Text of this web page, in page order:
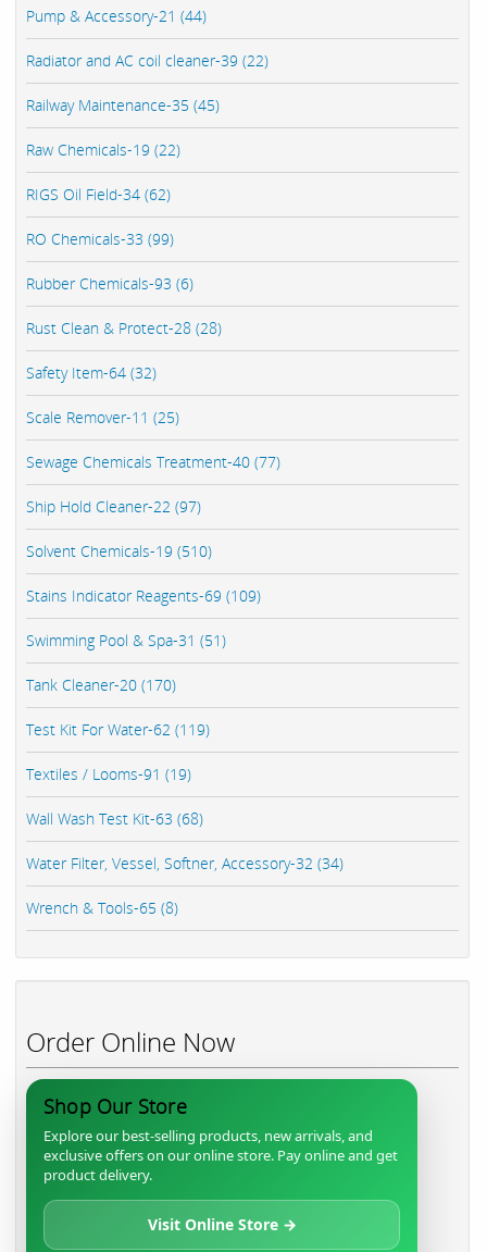
Pump & Accessory-21 (44)
Radiator and AC coil cleaner-39 (22)
Railway Maintenance-35 (45)
Raw Chemicals-19 (22)
RIGS Oil Field-34 (62)
RO Chemicals-33 (99)
Rubber Chemicals-93 (6)
Rust Clean & Protect-28 (28)
Safety Item-64 (32)
Scale Remover-11 (25)
Sewage Chemicals Treatment-40 (77)
Ship Hold Cleaner-22 (97)
Solvent Chemicals-19 (510)
Stains Indicator Reagents-69 (109)
Swimming Pool & Spa-31 (51)
Tank Cleaner-20 (170)
Test Kit For Water-62 (119)
Textiles / Looms-91 (19)
Wall Wash Test Kit-63 (68)
Water Filter, Vessel, Softner, Accessory-32 (34)
Wrench & Tools-65 (8)
Order Online Now
Shop Our Store
Explore our best-selling products, new arrivals, and
exclusive offers on our online store. Pay online and get
product delivery.
Visit Online Store →